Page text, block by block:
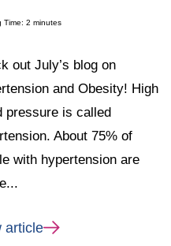
Time: 2 minutes
out July’s blog on
and Obesity! High
pressure is called
About 75% of
with hypertension are
article